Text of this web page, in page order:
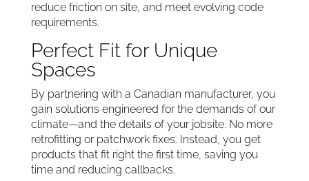
reduce friction on site, and meet evolving code
requirements.
Perfect Fit for Unique
Spaces
By partnering with a Canadian manufacturer, you
gain solutions engineered for the demands of our
climate—and the details of your jobsite. No more
retrofitting or patchwork fixes. Instead, you get
products that fit right the first time, saving you
time and reducing callbacks.